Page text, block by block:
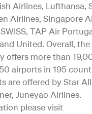
Airlines, Lufthansa,
Airlines, Singapore
TAP Air
United. Overall,
offers more than
airports in 195
are offered by Star
Juneyao Airlines.
please visit